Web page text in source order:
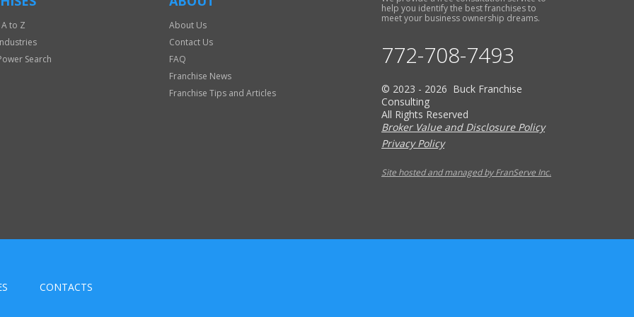
to Z
Search
About Us
Contact Us
FAQ
Franchise News
Franchise Tips and Articles
help you identify the best franchises to
meet your business ownership dreams.
772-708-7493
© 2023 - 2026 Buck Franchise
Consulting
All Rights Reserved
Broker Value and Disclosure Policy
Privacy Policy
Site hosted and managed by FranServe Inc.
CONTACTS